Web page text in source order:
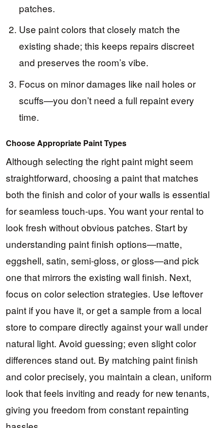
patches.
Use paint colors that closely match the
existing shade; this keeps repairs discreet
and preserves the room’s vibe.
Focus on minor damages like nail holes or
scuffs—you don’t need a full repaint every
time.
Choose Appropriate Paint Types
Although selecting the right paint might seem
straightforward, choosing a paint that matches
both the finish and color of your walls is essential
for seamless touch-ups. You want your rental to
look fresh without obvious patches. Start by
understanding paint finish options—matte,
eggshell, satin, semi-gloss, or gloss—and pick
one that mirrors the existing wall finish. Next,
focus on color selection strategies. Use leftover
paint if you have it, or get a sample from a local
store to compare directly against your wall under
natural light. Avoid guessing; even slight color
differences stand out. By matching paint finish
and color precisely, you maintain a clean, uniform
look that feels inviting and ready for new tenants,
giving you freedom from constant repainting